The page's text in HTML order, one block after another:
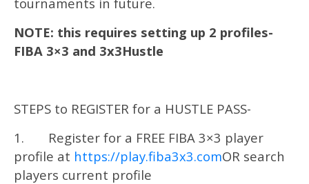
NOTE: this requires setting up 2 profiles-
FIBA 3×3 and 3x3Hustle
STEPS to REGISTER for a HUSTLE PASS-
1. Register for a FREE FIBA 3×3 player
profile at https://play.fiba3x3.comOR search
players current profile